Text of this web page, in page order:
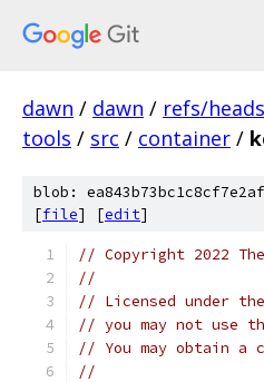
dawn / dawn / refs/
tools / src / container /
blob:
[file] [edit]
// Copyright 2022
//
// Licensed under
// you may not use
// You may obtain a
//